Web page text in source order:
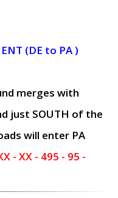
(DE to PA )
merges with
just SOUTH of the
will enter PA
- XX - 495 - 95 -